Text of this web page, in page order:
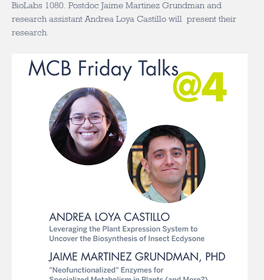
BioLabs 1080. Postdoc Jaime Martinez Grundman and
research assistant Andrea Loya Castillo will present their
research.